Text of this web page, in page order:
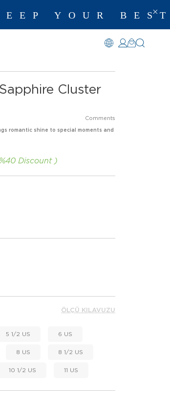
YOUR BEST
Cluster
Comments
romantic shine to special moments and
%40 Discount
5 1/2 US 6 US
8 US 8 1/2 US
10 1/2 US 11 US
ÖLÇÜ KILAVUZU